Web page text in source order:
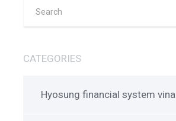
CATEGORIES
Hyosung financial system vina